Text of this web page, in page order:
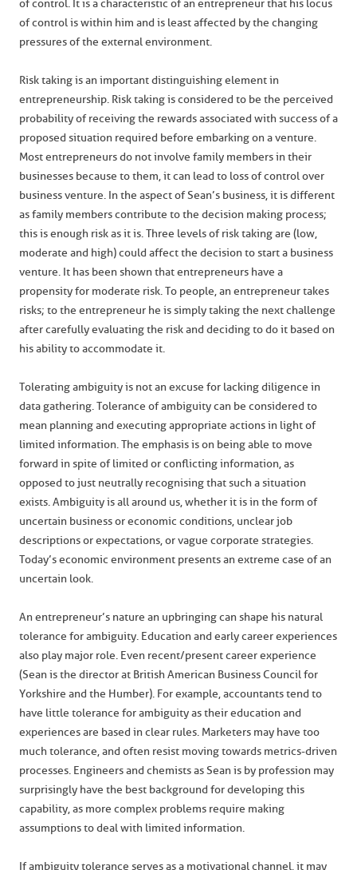
of control. It is a characteristic of an entrepreneur that his locus
of control is within him and is least affected by the changing
pressures of the external environment.
Risk taking is an important distinguishing element in
entrepreneurship. Risk taking is considered to be the perceived
probability of receiving the rewards associated with success of a
proposed situation required before embarking on a venture.
Most entrepreneurs do not involve family members in their
businesses because to them, it can lead to loss of control over
business venture. In the aspect of Sean’s business, it is different
as family members contribute to the decision making process;
this is enough risk as it is. Three levels of risk taking are (low,
moderate and high) could affect the decision to start a business
venture. It has been shown that entrepreneurs have a
propensity for moderate risk. To people, an entrepreneur takes
risks; to the entrepreneur he is simply taking the next challenge
after carefully evaluating the risk and deciding to do it based on
his ability to accommodate it.
Tolerating ambiguity is not an excuse for lacking diligence in
data gathering. Tolerance of ambiguity can be considered to
mean planning and executing appropriate actions in light of
limited information. The emphasis is on being able to move
forward in spite of limited or conflicting information, as
opposed to just neutrally recognising that such a situation
exists. Ambiguity is all around us, whether it is in the form of
uncertain business or economic conditions, unclear job
descriptions or expectations, or vague corporate strategies.
Today’s economic environment presents an extreme case of an
uncertain look.
An entrepreneur’s nature an upbringing can shape his natural
tolerance for ambiguity. Education and early career experiences
also play major role. Even recent/present career experience
(Sean is the director at British American Business Council for
Yorkshire and the Humber). For example, accountants tend to
have little tolerance for ambiguity as their education and
experiences are based in clear rules. Marketers may have too
much tolerance, and often resist moving towards metrics-driven
processes. Engineers and chemists as Sean is by profession may
surprisingly have the best background for developing this
capability, as more complex problems require making
assumptions to deal with limited information.
If ambiguity tolerance serves as a motivational channel, it may